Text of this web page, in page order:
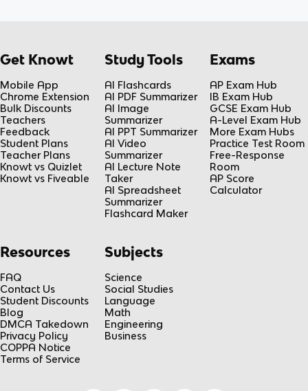
Get Knowt
Mobile App
Chrome Extension
Bulk Discounts
Teachers
Feedback
Student Plans
Teacher Plans
Knowt vs Quizlet
Knowt vs Fiveable
Study Tools
AI Flashcards
AI PDF Summarizer
AI Image
Summarizer
AI PPT Summarizer
AI Video
Summarizer
AI Lecture Note
Taker
AI Spreadsheet
Summarizer
Flashcard Maker
Exams
AP Exam Hub
IB Exam Hub
GCSE Exam Hub
A-Level Exam Hub
More Exam Hubs
Practice Test Room
Free-Response
Room
AP Score
Calculator
Resources
FAQ
Contact Us
Student Discounts
Blog
DMCA Takedown
Privacy Policy
COPPA Notice
Terms of Service
Subjects
Science
Social Studies
Language
Math
Engineering
Business